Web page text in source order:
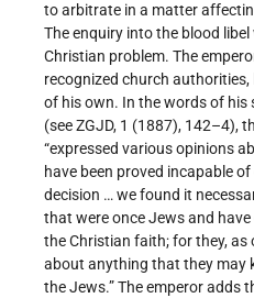
to arbitrate in a matter
The enquiry into the blood
Christian problem. The
recognized church
of his own. In the words of his
(see ZGJD, 1 (1887), 142–4),
“expressed various opinions
have been proved incapable
decision … we found it
that were once Jews and
the Christian faith; for they, as
about anything that they may
the Jews.” The emperor adds